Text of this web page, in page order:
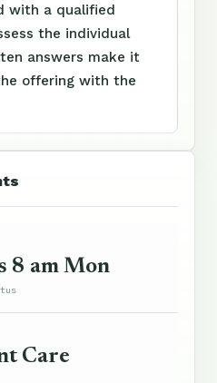
with a qualified
the individual
answers make it
offering with the
8 am Mon
Care